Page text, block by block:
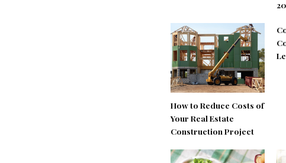
How to Reduce Costs of
Your Real Estate
Construction Project